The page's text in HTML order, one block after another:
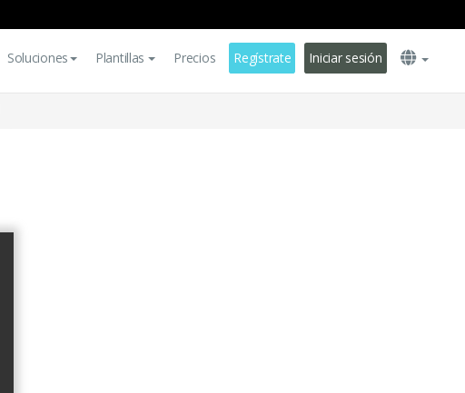
Soluciones Plantillas Precios Regístrate Iniciar sesión